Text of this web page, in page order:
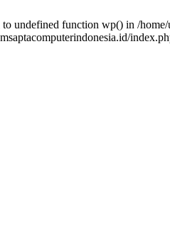
undefined function wp() in /